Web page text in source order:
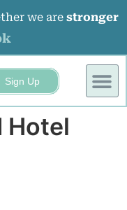
we are stronger
Sign Up
Hotel